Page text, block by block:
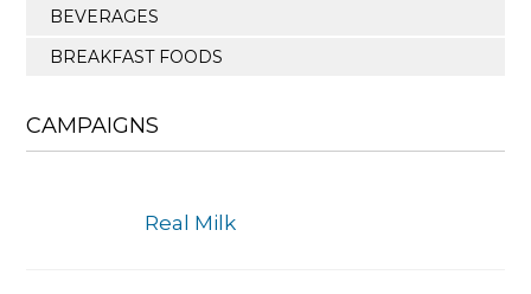
BEVERAGES
BREAKFAST FOODS
CAMPAIGNS
Real Milk